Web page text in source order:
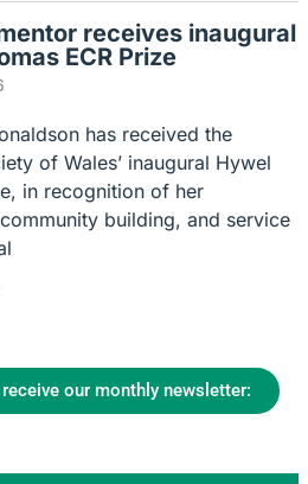
receives inaugural
ECR Prize
has received the
of Wales’ inaugural Hywel
in recognition of her
building, and service
our monthly newsletter: